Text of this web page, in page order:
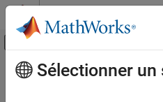
Passer au contenu
Activer/désactiver
Accueil de la documentation
Contenu principal
Synthetic
Sélectionner un